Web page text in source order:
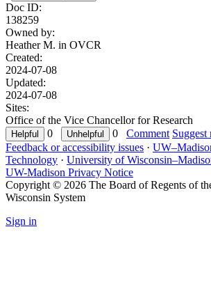
Doc ID:
138259
Owned by:
Heather M. in OVCR
Created:
2024-07-08
Updated:
2024-07-08
Sites:
Office of the Vice Chancellor for Research
0
0 Comment Suggest
Feedback or accessibility issues ·
Technology · University of
UW-Madison Privacy Notice
Copyright © 2026 The Board of Regents of
Wisconsin System
Sign in